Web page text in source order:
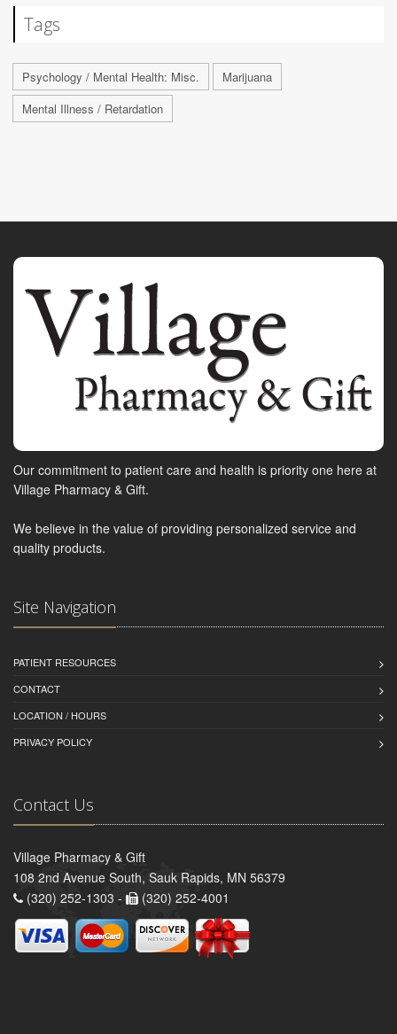
Tags
Psychology / Mental Health: Misc.
Marijuana
Mental Illness / Retardation
Our commitment to patient care and health is priority one here at
Village Pharmacy & Gift.
We believe in the value of providing personalized service and
quality products.
Site Navigation
PATIENT RESOURCES
CONTACT
LOCATION / HOURS
PRIVACY POLICY
Contact Us
Village Pharmacy & Gift
108 2nd Avenue South, Sauk Rapids, MN 56379
(320) 252-1303 -
(320) 252-4001